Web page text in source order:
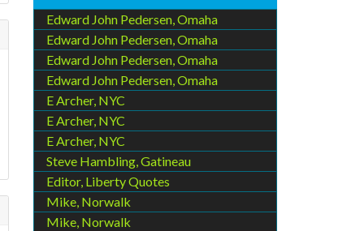
Edward John Pedersen, Omaha
Edward John Pedersen, Omaha
Edward John Pedersen, Omaha
Edward John Pedersen, Omaha
E Archer, NYC
E Archer, NYC
E Archer, NYC
Steve Hambling, Gatineau
Editor, Liberty Quotes
Mike, Norwalk
Mike, Norwalk